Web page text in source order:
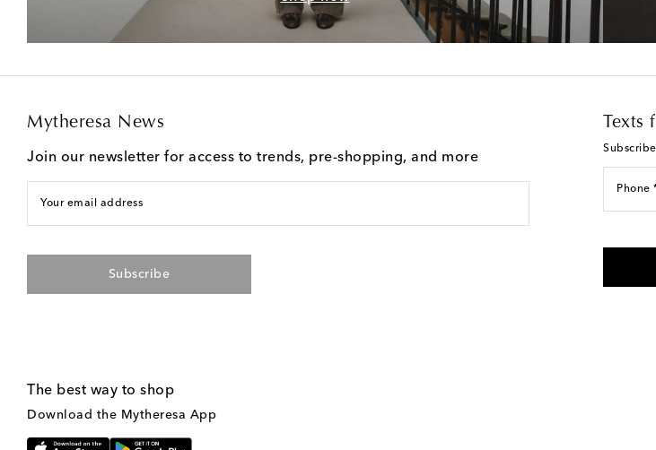
Mytheresa News
Join our newsletter for access to trends, pre-shopping, and more
Your email address
Subscribe
Texts
Phone
The best way to shop
Download the Mytheresa App